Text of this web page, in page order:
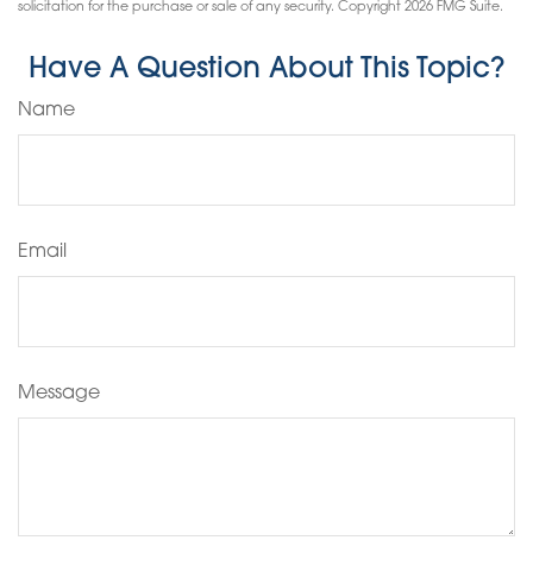
solicitation for the purchase or sale of any security. Copyright 2026 FMG Suite.
Have A Question About This Topic?
Name
Email
Message